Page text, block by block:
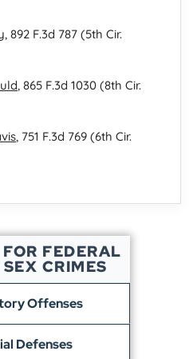
, 892 F.3d 787 (5th Cir.
, 865 F.3d 1030 (8th Cir.
, 751 F.3d 769 (6th Cir.
FEDERAL
CRIMES
Offenses
Defenses